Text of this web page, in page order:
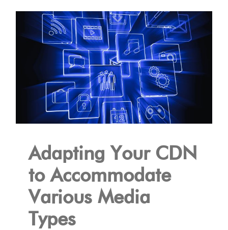
Adapting Your CDN
to Accommodate
Various Media
Types